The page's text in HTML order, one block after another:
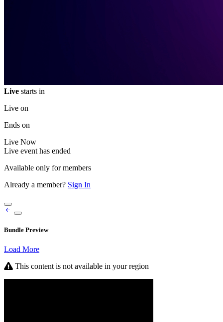
Live starts in
Live on
Ends on
Live Now
Live event has ended
Available only for members
Already a member? Sign In
Bundle Preview
Load More
This content is not available in your region